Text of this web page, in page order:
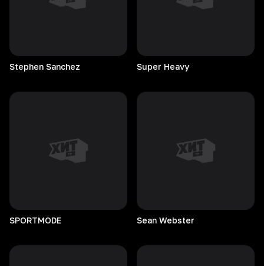
Stephen Sanchez Super Heavy
SPORTMODE Sean Webster